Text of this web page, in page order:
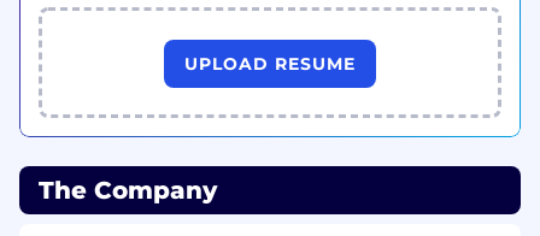
You act as a hands on technical owner and a
strategic enabler within our Shape Up
methodology. You ensure the team operates as
high-risk guardrails rather than gatekeepers.
You will lead the adoption of agentic workflows
output remains high as we scale.
Key ResponsibilitiesStrategic Quality
UPLOAD RESUME
The Company